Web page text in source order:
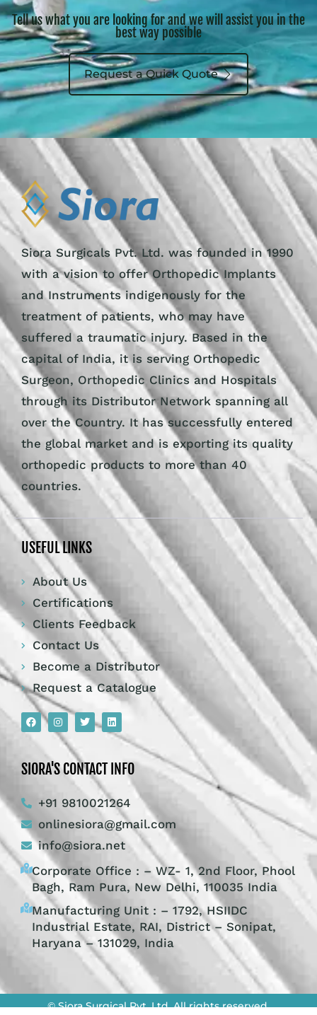
Tell us what you are looking for and we will assist you in the
best way possible
Request a Quick Quote
Siora Surgicals Pvt. Ltd. was founded in 1990
with a vision to offer Orthopedic Implants
and Instruments indigenously for the
treatment of patients, who may have
suffered a traumatic injury. Based in the
capital of India, it is serving Orthopedic
Surgeon, Orthopedic Clinics and Hospitals
through its Distributor Network spanning all
over the Country. It has successfully entered
the global market and is exporting its quality
orthopedic products to more than 40
countries.
USEFUL LINKS
About Us
Certifications
Clients Feedback
Contact Us
Become a Distributor
Request a Catalogue
SIORA'S CONTACT INFO
+91 9810021264
onlinesiora@gmail.com
info@siora.net
Corporate Office : – WZ- 1, 2nd Floor, Phool
Bagh, Ram Pura, New Delhi, 110035 India
Manufacturing Unit : – 1792, HSIIDC
Industrial Estate, RAI, District – Sonipat,
Haryana – 131029, India
© Siora Surgical Pvt. Ltd. All rights reserved.